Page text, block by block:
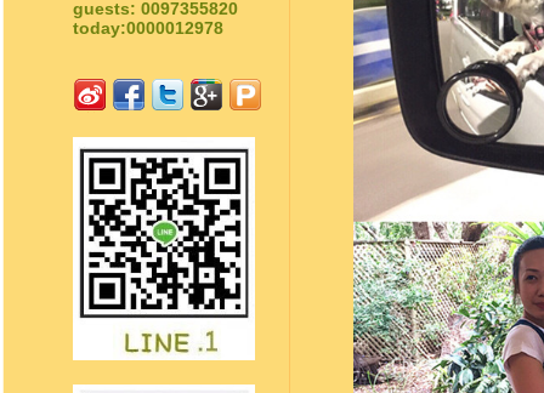
guests: 0097355820
today:0000012978